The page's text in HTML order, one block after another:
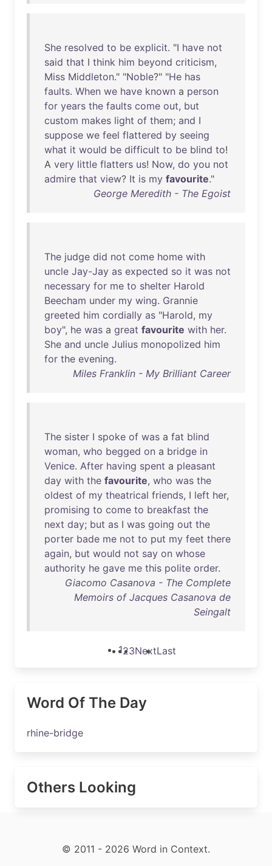
She resolved to be explicit. "I have not
said that I think him beyond criticism,
Miss Middleton." "Noble?" "He has
faults. When we have known a person
for years the faults come out, but
custom makes light of them; and I
suppose we feel flattered by seeing
what it would be difficult to be blind to!
A very little flatters us! Now, do you not
admire that view? It is my favourite."
George Meredith - The Egoist
The judge did not come home with
uncle Jay-Jay as expected so it was not
necessary for me to shelter Harold
Beecham under my wing. Grannie
greeted him cordially as "Harold, my
boy", he was a great favourite with her.
She and uncle Julius monopolized him
for the evening.
Miles Franklin - My Brilliant Career
The sister I spoke of was a fat blind
woman, who begged on a bridge in
Venice. After having spent a pleasant
day with the favourite, who was the
oldest of my theatrical friends, I left her,
promising to come to breakfast the
next day; but as I was going out the
porter bade me not to put my feet there
again, but would not say on whose
authority he gave me this polite order.
Giacomo Casanova - The Complete
Memoirs of Jacques Casanova de
Seingalt
123NextLast
Word Of The Day
rhine-bridge
Others Looking
© 2011 - 2026 Word in Context.